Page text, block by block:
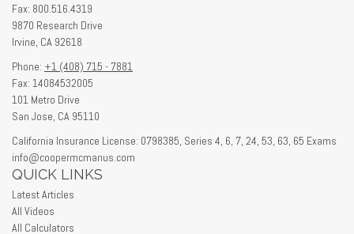
Fax: 800.516.4319
9870 Research Drive
Irvine, CA 92618
Phone: +1 (408) 715 - 7881
Fax: 14084532005
101 Metro Drive
San Jose, CA 95110
California Insurance License: 0798385, Series 4, 6, 7, 24, 53, 63, 65 Exams
info@coopermcmanus.com
QUICK LINKS
Latest Articles
All Videos
All Calculators